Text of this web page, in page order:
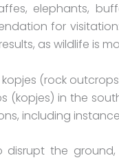
elephants,
for
as wildlife is
(rock
(kopjes) in the
including
disrupt the